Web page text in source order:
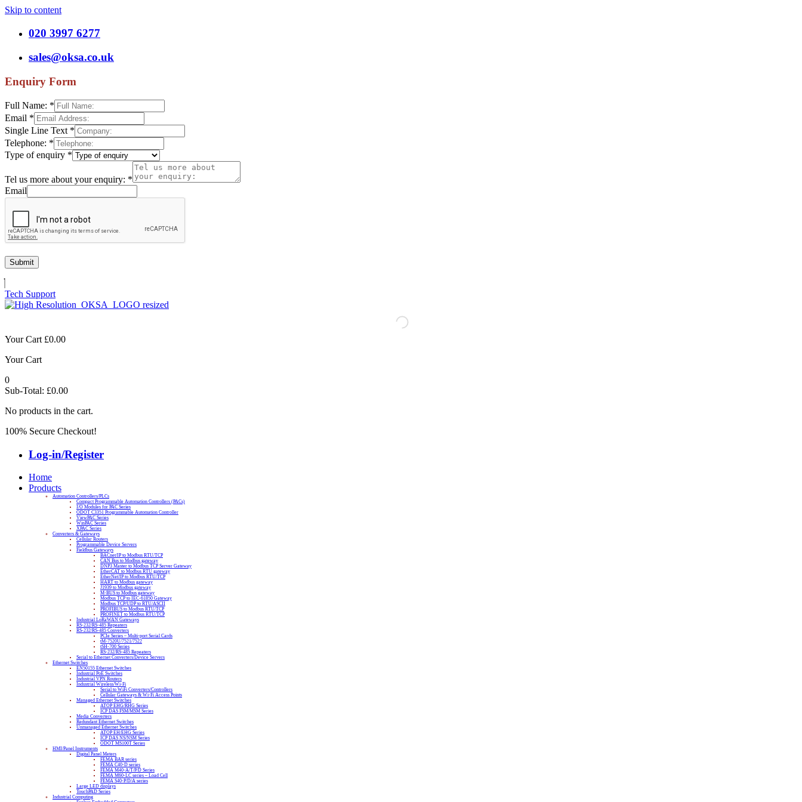
Skip to content
020 3997 6277
sales@oksa.co.uk
Enquiry Form
Full Name: *
Email *
Single Line Text *
Telephone: *
Type of enquiry *
Tel us more about your enquiry: *
Email
Submit
Tech Support
Your Cart £0.00
Your Cart
0
Sub-Total: £0.00
No products in the cart.
100% Secure Checkout!
Log-in/Register
Home
Products
Automation Controllers/PLCs
Compact Programmable Automation Controllers (PACs)
I/O Modules for PAC Series
ODOT C3351 Programmable Automation Controller
ViewPAC Series
WinPAC Series
XPAC Series
Converters & Gateways
Cellular Routers
Programmable Device Servers
Fieldbus Gateways
BACnet/IP to Modbus RTU/TCP
CAN Bus to Modbus gateway
DNP3 Master to Modbus TCP Server Gateway
EtherCAT to Modbus RTU gateway
EtherNet/IP to Modbus RTU/TCP
HART to Modbus gateway
J1939 to Modbus gateway
M-BUS to Modbus gateway
Modbus TCP to IEC-61850 Gateway
Modbus TCP/UDP to RTU/ASCII
PROFIBUS to Modbus RTU/TCP
PROFINET to Modbus RTU/TCP
Industrial LoRaWAN Gateways
RS-232/RS-485 Repeaters
RS-232/RS-485 Converters
PCIe Series – Multi-port Serial Cards
tM-7520U/7521/7522
tSH-700 Series
RS-232/RS-485 Repeaters
Serial to Ethernet Converters/Device Servers
Ethernet Switches
EN50155 Ethernet Switches
Industrial PoE Switches
Industrial VPN Routers
Industrial Wireless/Wi-Fi
Serial to WiFi Converters/Controllers
Cellular Gateways & Wi-Fi Access Points
Managed Ethernet Switches
ATOP EHG/RHG Series
ICP DAS FSM/MSM Series
Media Converters
Redundant Ethernet Switches
Unmanaged Ethernet Switches
ATOP EH/EHG Series
ICP DAS NS/NSM Series
ODOT MS100T Series
HMI/Panel Instruments
Digital Panel Meters
FEMA BAR series
FEMA C40-D series
FEMA M40-A/T/P/D Series
FEMA M60-LC series – Load Cell
FEMA S40-P/D/A series
Large LED displays
TouchPAD Series
Industrial Computing